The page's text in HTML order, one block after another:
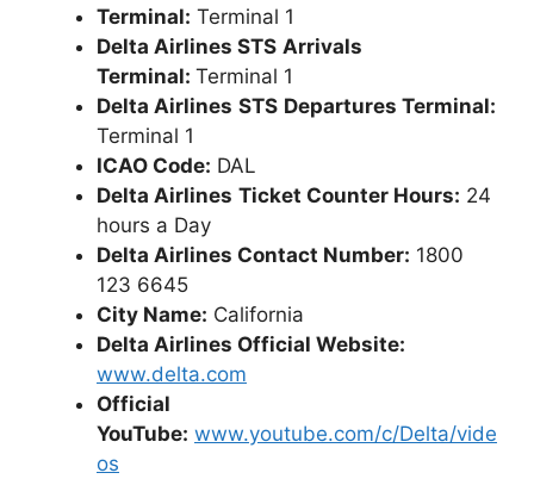
Terminal: Terminal 1
Delta Airlines STS Arrivals
Terminal: Terminal 1
Delta Airlines STS Departures Terminal:
Terminal 1
ICAO Code: DAL
Delta Airlines Ticket Counter Hours: 24
hours a Day
Delta Airlines Contact Number: 1800
123 6645
City Name: California
Delta Airlines Official Website:
www.delta.com
Official
YouTube: www.youtube.com/c/Delta/vide
os